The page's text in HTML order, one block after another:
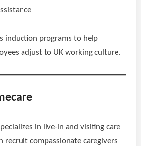
induction programs to help
adjust to UK working culture.
in live-in and visiting care
recruit compassionate caregivers